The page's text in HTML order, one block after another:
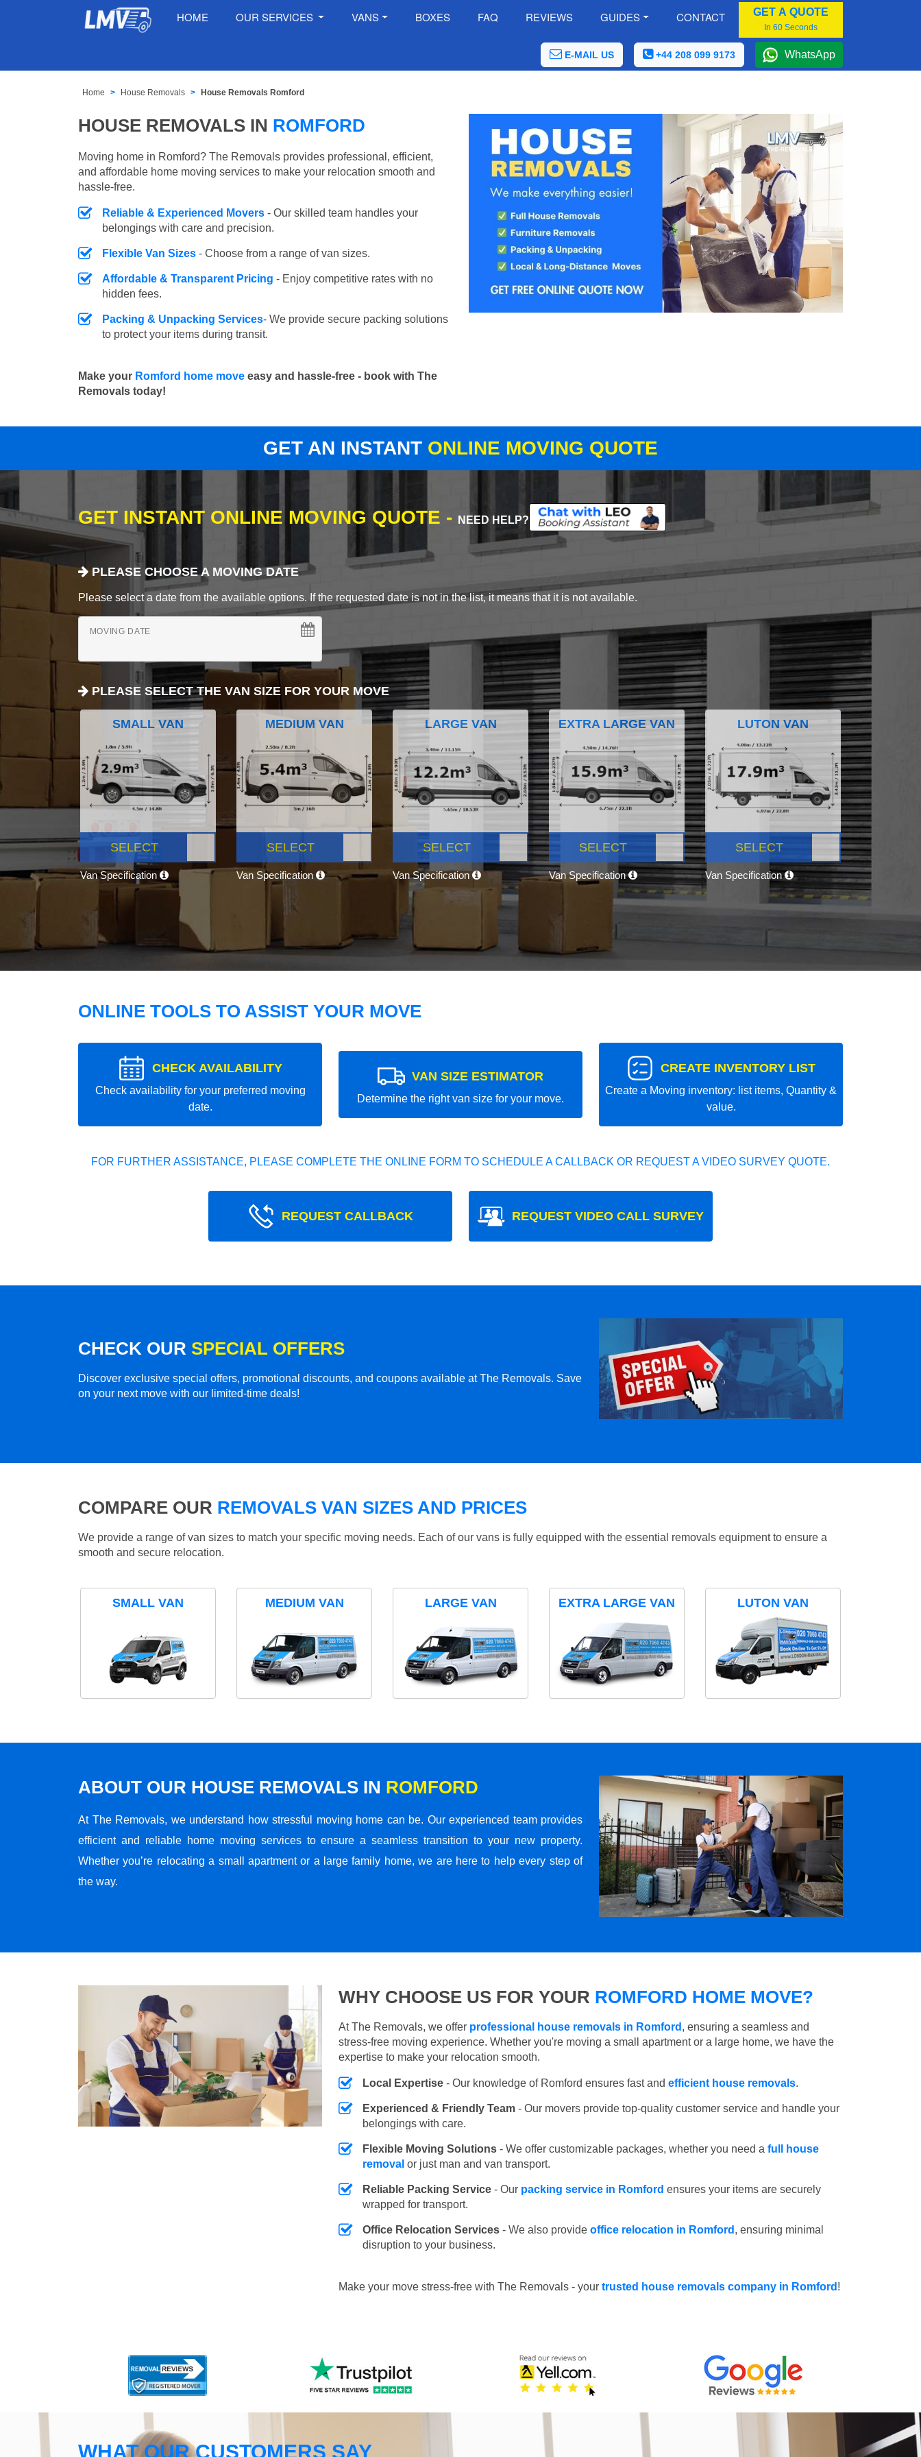
HOME OUR SERVICES VANS BOXES FAQ REVIEWS GUIDES CONTACT GET A QUOTE
In 60 Seconds
E-MAIL US +44 208 099 9173 WhatsApp
Home House Removals House Removals Romford
HOUSE REMOVALS IN ROMFORD
Moving home in Romford? The Removals provides professional, efficient,
and affordable home moving services to make your relocation smooth and
hassle-free.
Reliable & Experienced Movers - Our skilled team handles your
belongings with care and precision.
Flexible Van Sizes - Choose from a range of van sizes.
Affordable & Transparent Pricing - Enjoy competitive rates with no
hidden fees.
Packing & Unpacking Services- We provide secure packing solutions
to protect your items during transit.
Make your Romford home move easy and hassle-free - book with The
Removals today!
GET AN INSTANT ONLINE MOVING QUOTE
GET INSTANT ONLINE MOVING QUOTE - NEED HELP?
PLEASE CHOOSE A MOVING DATE
Please select a date from the available options. If the requested date is not in the list, it means that it is not available.
MOVING DATE
PLEASE SELECT THE VAN SIZE FOR YOUR MOVE
SMALL VAN
SELECT
Van Specification
MEDIUM VAN
SELECT
Van Specification
LARGE VAN
SELECT
Van Specification
EXTRA LARGE VAN
SELECT
Van Specification
LUTON VAN
SELECT
Van Specification
ONLINE TOOLS TO ASSIST YOUR MOVE
CHECK AVAILABILITY
Check availability for your preferred moving
date.
VAN SIZE ESTIMATOR
Determine the right van size for your move.
CREATE INVENTORY LIST
Create a Moving inventory: list items, Quantity &
value.
FOR FURTHER ASSISTANCE, PLEASE COMPLETE THE ONLINE FORM TO SCHEDULE A CALLBACK OR REQUEST A VIDEO SURVEY QUOTE.
REQUEST CALLBACK REQUEST VIDEO CALL SURVEY
CHECK OUR SPECIAL OFFERS
Discover exclusive special offers, promotional discounts, and coupons available at The Removals. Save
on your next move with our limited-time deals!
COMPARE OUR REMOVALS VAN SIZES AND PRICES
We provide a range of van sizes to match your specific moving needs. Each of our vans is fully equipped with the essential removals equipment to ensure a
smooth and secure relocation.
SMALL VAN MEDIUM VAN LARGE VAN EXTRA LARGE VAN LUTON VAN
ABOUT OUR HOUSE REMOVALS IN ROMFORD
At The Removals, we understand how stressful moving home can be. Our experienced team provides
efficient and reliable home moving services to ensure a seamless transition to your new property.
Whether you’re relocating a small apartment or a large family home, we are here to help every step of
the way.
WHY CHOOSE US FOR YOUR ROMFORD HOME MOVE?
At The Removals, we offer professional house removals in Romford , ensuring a seamless and
stress-free moving experience. Whether you're moving a small apartment or a large home, we have the
expertise to make your relocation smooth.
Local Expertise - Our knowledge of Romford ensures fast and efficient house removals.
Experienced & Friendly Team - Our movers provide top-quality customer service and handle your
belongings with care.
Flexible Moving Solutions - We offer customizable packages, whether you need a full house
removal or just man and van transport.
Reliable Packing Service - Our packing service in Romford ensures your items are securely
wrapped for transport.
Office Relocation Services - We also provide office relocation in Romford , ensuring minimal
disruption to your business.
Make your move stress-free with The Removals - your trusted house removals company in Romford !
WHAT OUR CUSTOMERS SAY